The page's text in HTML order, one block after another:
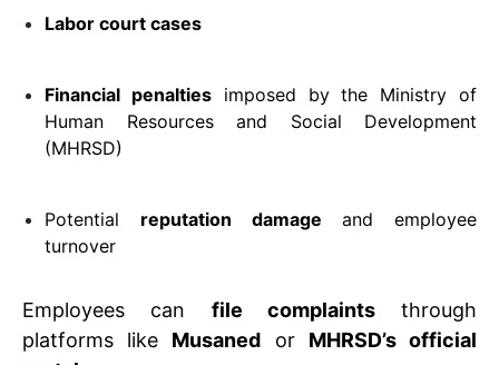
Labor court cases
Financial penaltiesimposed by the Ministry of
Human Resources and Social Development
(MHRSD)
Potential reputation damage and employee
turnover
Employees can file complaintsthrough
platforms like Musaned or MHRSD’s official